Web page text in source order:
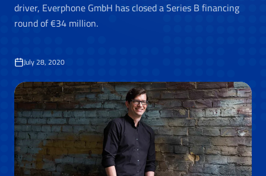
driver, Everphone GmbH has closed a Series B financing
round of €34 million.
July 28, 2020